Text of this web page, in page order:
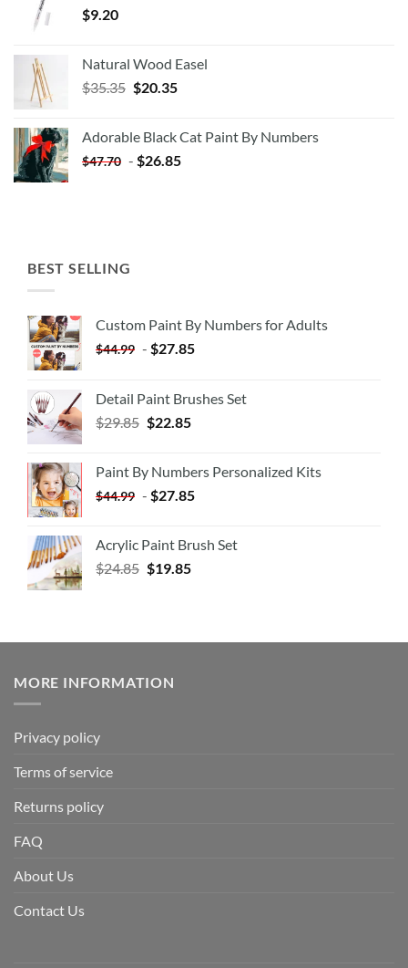
$9.20
Natural Wood Easel
$35.35 Original
$35.35.
$20.35Current
$20.35.
Adorable Black Cat Paint By Numbers
$47.70 - $26.85
BEST SELLING
Custom Paint By Numbers for Adults
$44.99 - $27.85
Detail Paint Brushes Set
$29.85 $22.85
Paint By Numbers Personalized Kits
$44.99 - $27.85
Acrylic Paint Brush Set
$24.85 $19.85
MORE INFORMATION
Privacy policy
Terms of service
Returns policy
FAQ
About Us
Contact Us